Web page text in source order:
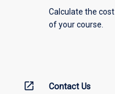
Calculate the cost
of your course.
open_in_new Contact Us